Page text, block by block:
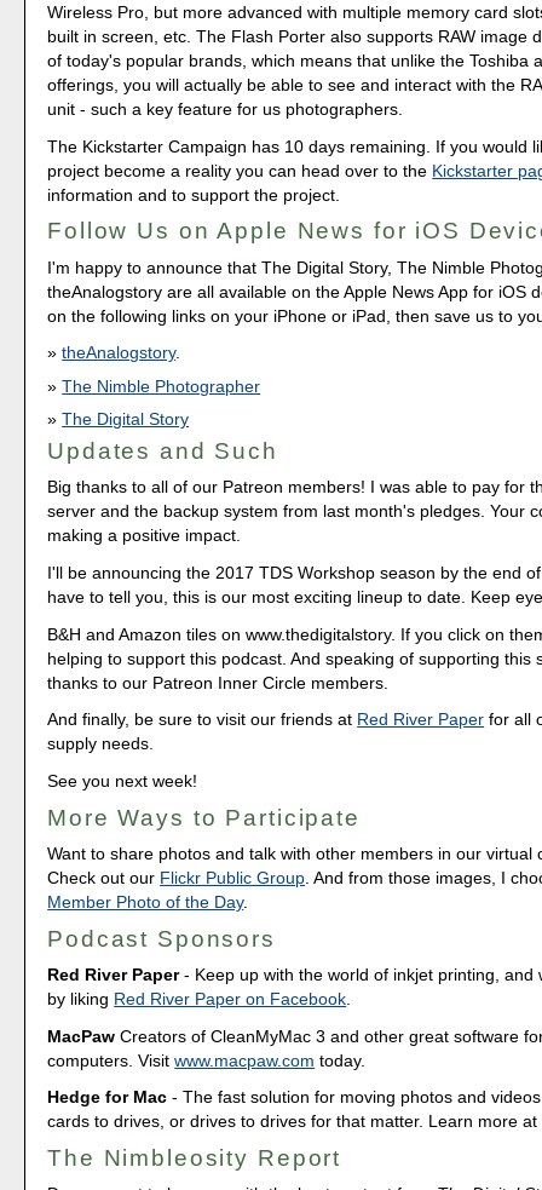
Wireless Pro, but more advanced with multiple memory card
built in screen, etc. The Flash Porter also supports RAW image
of today's popular brands, which means that unlike the Toshiba
offerings, you will actually be able to see and interact with the
unit - such a key feature for us photographers.
The Kickstarter Campaign has 10 days remaining. If you would
project become a reality you can head over to the Kickstarter
information and to support the project.
Follow Us on Apple News for iOS
I'm happy to announce that The Digital Story, The Nimble
theAnalogstory are all available on the Apple News App for iOS
on the following links on your iPhone or iPad, then save us to
theAnalogstory.
The Nimble Photographer
The Digital Story
Updates and Such
Big thanks to all of our Patreon members! I was able to pay for
server and the backup system from last month's pledges. Your
making a positive impact.
I'll be announcing the 2017 TDS Workshop season by the end
have to tell you, this is our most exciting lineup to date. Keep
B&H and Amazon tiles on www.thedigitalstory. If you click on
helping to support this podcast. And speaking of supporting this
thanks to our Patreon Inner Circle members.
And finally, be sure to visit our friends at Red River Paper for all
supply needs.
See you next week!
More Ways to Participate
Want to share photos and talk with other members in our virtual
Check out our Flickr Public Group . And from those images, I
Member Photo of the Day.
Podcast Sponsors
Red River Paper- Keep up with the world of inkjet printing, and
by liking Red River Paper on Facebook
MacPaw Creators of CleanMyMac 3 and other great software
computers. Visitwww.macpaw.com today.
Hedge for Mac - The fast solution for moving photos and
cards to drives, or drives to drives for that matter. Learn more at
The Nimbleosity Report